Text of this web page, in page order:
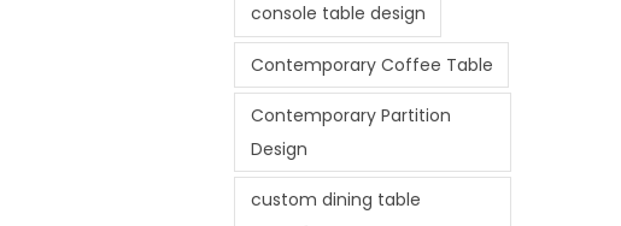
console table design
Contemporary Coffee Table
Contemporary Partition
Design
custom dining table